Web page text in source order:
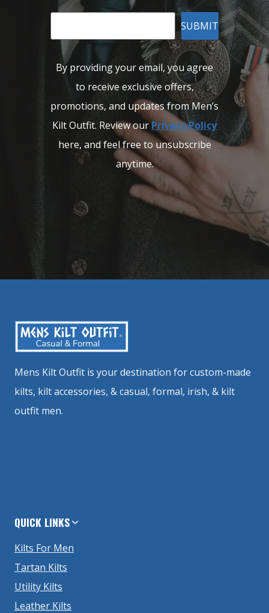
SUBMIT
By providing your email, you agree
to receive exclusive offers,
promotions, and updates from Men’s
Kilt Outfit. Review ourPrivacy Policy
here, and feel free to unsubscribe
anytime.
Mens Kilt Outfit is your destination for custom-made
kilts, kilt accessories, & casual, formal, irish, & kilt
outfit men.
QUICK LINKS
Kilts For Men
Tartan Kilts
Utility Kilts
Leather Kilts